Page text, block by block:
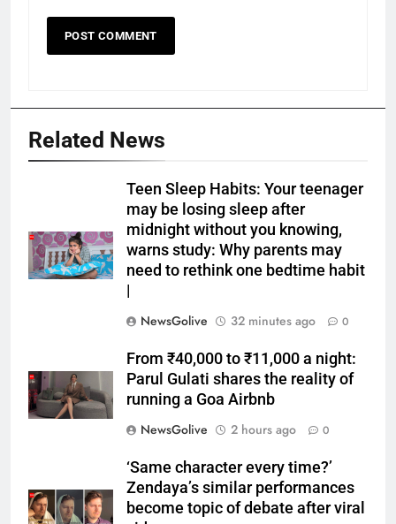
Related News
Teen Sleep Habits: Your teenager
may be losing sleep after
midnight without you knowing,
warns study: Why parents may
need to rethink one bedtime habit
NewsGolive
32 minutes ago 0
From ₹40,000 to ₹11,000 a night:
Parul Gulati shares the reality of
running a Goa Airbnb
NewsGolive
2 hours ago 0
‘Same character every time?’
Zendaya’s similar performances
become topic of debate after viral